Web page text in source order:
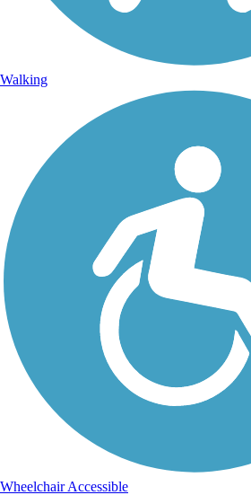
Walking
Wheelchair Accessible